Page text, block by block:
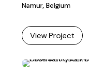
Namur, Belgium
View Project